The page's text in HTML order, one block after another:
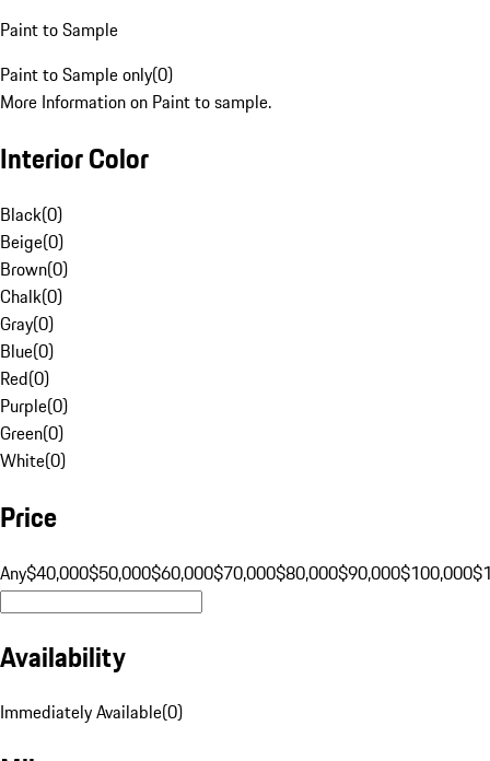
Paint to Sample
Paint to Sample only(0)
More Information on Paint to sample.
Interior Color
Black(0)
Beige(0)
Brown(0)
Chalk(0)
Gray(0)
Blue(0)
Red(0)
Purple(0)
Green(0)
White(0)
Price
Any$40,000$50,000$60,000$70,000$80,000$90,000$100,000
Availability
Immediately Available(0)